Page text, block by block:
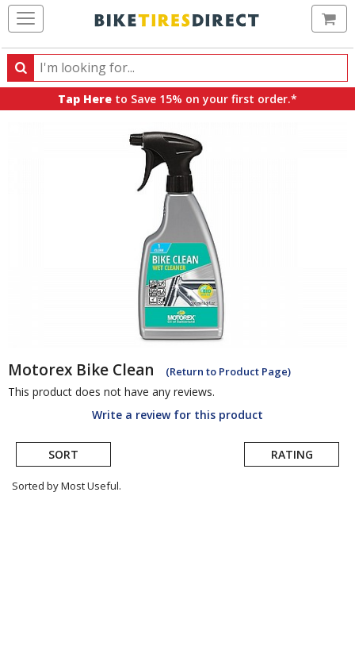
Search
Search
products,
Tap Here to Save 15% on your first order.*
Motorex Bike Clean (Return to Product Page)
This product does not have any reviews.
Write a review for this product
SORT RATING
Sorted by Most Useful.